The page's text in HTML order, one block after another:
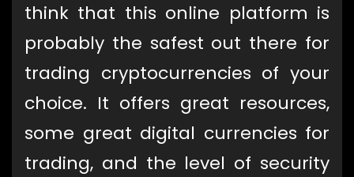
think that this online platform is
probably the safest out there for
trading cryptocurrencies of your
choice. It offers great resources,
some great digital currencies for
trading, and the level of security